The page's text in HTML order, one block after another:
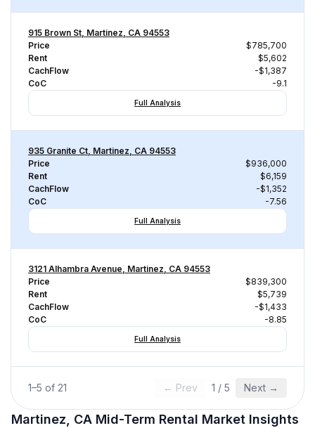
915 Brown St, Martinez, CA 94553
Price
$785,700
Rent
$5,602
CachFlow
-$1,387
CoC
-9.1
Full Analysis
935 Granite Ct, Martinez, CA 94553
Price
$936,000
Rent
$6,159
CachFlow
-$1,352
CoC
-7.56
Full Analysis
3121 Alhambra Avenue, Martinez, CA 94553
Price
$839,300
Rent
$5,739
CachFlow
-$1,433
CoC
-8.85
Full Analysis
1–5 of 21 ← Prev 1 / 5 Next →
Martinez, CA Mid-Term Rental Market Insights